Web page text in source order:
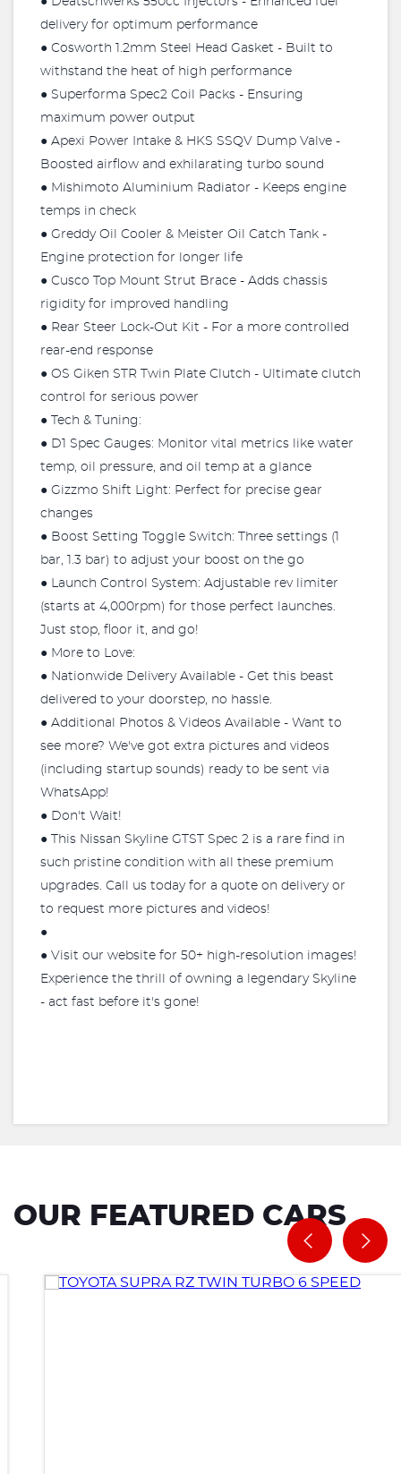
delivery for optimum performance
● Cosworth 1.2mm Steel Head Gasket - Built to
withstand the heat of high performance
● Superforma Spec2 Coil Packs - Ensuring
maximum power output
● Apexi Power Intake & HKS SSQV Dump Valve -
Boosted airflow and exhilarating turbo sound
● Mishimoto Aluminium Radiator - Keeps engine
temps in check
● Greddy Oil Cooler & Meister Oil Catch Tank -
Engine protection for longer life
● Cusco Top Mount Strut Brace - Adds chassis
rigidity for improved handling
● Rear Steer Lock-Out Kit - For a more controlled
rear-end response
● OS Giken STR Twin Plate Clutch - Ultimate clutch
control for serious power
● Tech & Tuning:
● D1 Spec Gauges: Monitor vital metrics like water
temp, oil pressure, and oil temp at a glance
● Gizzmo Shift Light: Perfect for precise gear
changes
● Boost Setting Toggle Switch: Three settings (1
bar, 1.3 bar) to adjust your boost on the go
● Launch Control System: Adjustable rev limiter
(starts at 4,000rpm) for those perfect launches.
Just stop, floor it, and go!
● More to Love:
● Nationwide Delivery Available - Get this beast
delivered to your doorstep, no hassle.
● Additional Photos & Videos Available - Want to
see more? We've got extra pictures and videos
(including startup sounds) ready to be sent via
WhatsApp!
● Don't Wait!
● This Nissan Skyline GTST Spec 2 is a rare find in
such pristine condition with all these premium
upgrades. Call us today for a quote on delivery or
to request more pictures and videos!
●
● Visit our website for 50+ high-resolution images!
Experience the thrill of owning a legendary Skyline
- act fast before it's gone!
OUR FEATURED CARS